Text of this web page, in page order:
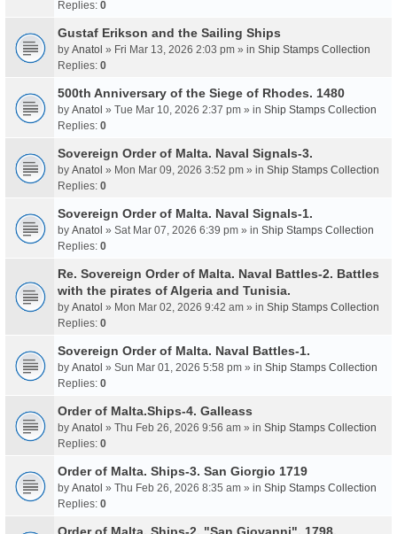
Replies: 0
Gustaf Erikson and the Sailing Ships
by Anatol » Fri Mar 13, 2026 2:03 pm » in Ship Stamps Collection
Replies: 0
500th Anniversary of the Siege of Rhodes. 1480
by Anatol » Tue Mar 10, 2026 2:37 pm » in Ship Stamps Collection
Replies: 0
Sovereign Order of Malta. Naval Signals-3.
by Anatol » Mon Mar 09, 2026 3:52 pm » in Ship Stamps Collection
Replies: 0
Sovereign Order of Malta. Naval Signals-1.
by Anatol » Sat Mar 07, 2026 6:39 pm » in Ship Stamps Collection
Replies: 0
Re. Sovereign Order of Malta. Naval Battles-2. Battles
with the pirates of Algeria and Tunisia.
by Anatol » Mon Mar 02, 2026 9:42 am » in Ship Stamps Collection
Replies: 0
Sovereign Order of Malta. Naval Battles-1.
by Anatol » Sun Mar 01, 2026 5:58 pm » in Ship Stamps Collection
Replies: 0
Order of Malta.Ships-4. Galleass
by Anatol » Thu Feb 26, 2026 9:56 am » in Ship Stamps Collection
Replies: 0
Order of Malta. Ships-3. San Giorgio 1719
by Anatol » Thu Feb 26, 2026 8:35 am » in Ship Stamps Collection
Replies: 0